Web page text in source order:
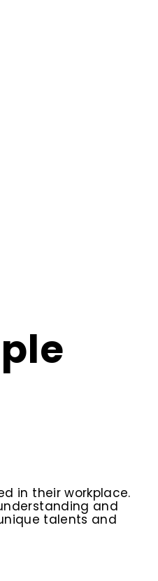
in their workplace.
and
talents and